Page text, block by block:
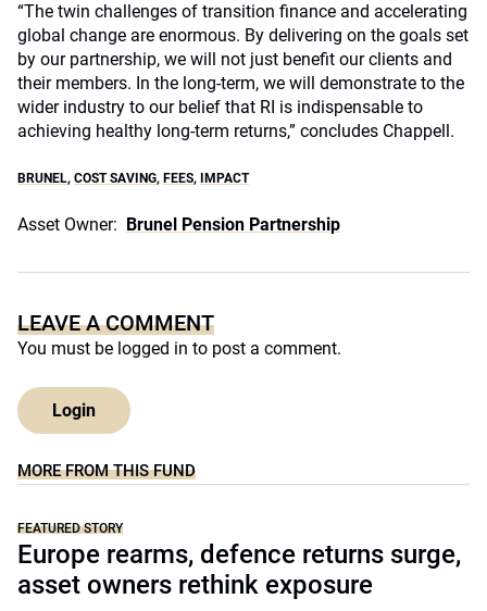
“The twin challenges of transition finance and accelerating
global change are enormous. By delivering on the goals set
by our partnership, we will not just benefit our clients and
their members. In the long-term, we will demonstrate to the
wider industry to our belief that RI is indispensable to
achieving healthy long-term returns,” concludes Chappell.
BRUNEL, COST SAVING, FEES, IMPACT
Asset Owner: Brunel Pension Partnership
LEAVE A COMMENT
You must be logged in to post a comment.
Login
MORE FROM THIS FUND
FEATURED STORY
Europe rearms, defence returns surge,
asset owners rethink exposure